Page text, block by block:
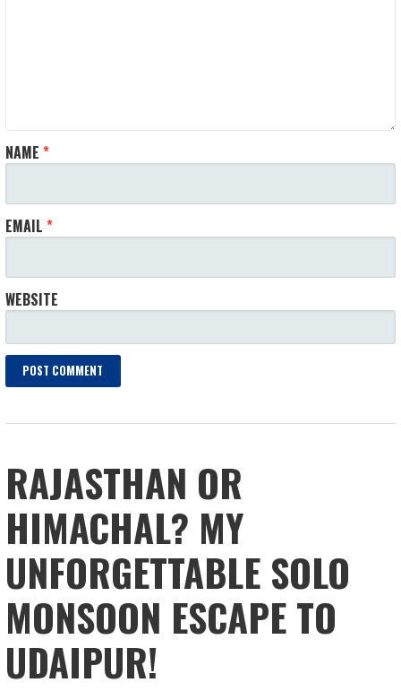
NAME*
EMAIL*
WEBSITE
RAJASTHAN OR
HIMACHAL? MY
UNFORGETTABLE SOLO
MONSOON ESCAPE TO
UDAIPUR!